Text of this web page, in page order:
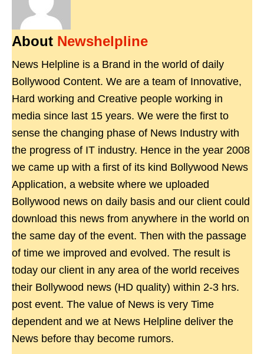
About Newshelpline
News Helpline is a Brand in the world of daily
Bollywood Content. We are a team of Innovative,
Hard working and Creative people working in
media since last 15 years. We were the first to
sense the changing phase of News Industry with
the progress of IT industry. Hence in the year 2008
we came up with a first of its kind Bollywood News
Application, a website where we uploaded
Bollywood news on daily basis and our client could
download this news from anywhere in the world on
the same day of the event. Then with the passage
of time we improved and evolved. The result is
today our client in any area of the world receives
their Bollywood news (HD quality) within 2-3 hrs.
post event. The value of News is very Time
dependent and we at News Helpline deliver the
News before thay become rumors.